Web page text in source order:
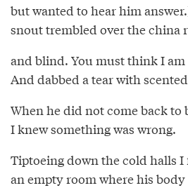
but wanted to hear him
snout trembled over the china
and blind. You must think I am
And dabbed a tear with
When he did not come back to
I knew something was wrong.
Tiptoeing down the cold halls I
an empty room where his